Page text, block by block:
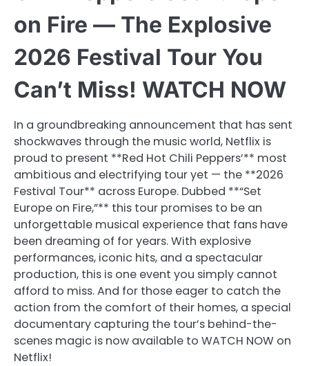
on Fire — The Explosive
2026 Festival Tour You
Can’t Miss! WATCH NOW
In a groundbreaking announcement that has sent
shockwaves through the music world, Netflix is
proud to present **Red Hot Chili Peppers’** most
ambitious and electrifying tour yet — the **2026
Festival Tour** across Europe. Dubbed **“Set
Europe on Fire,”** this tour promises to be an
unforgettable musical experience that fans have
been dreaming of for years. With explosive
performances, iconic hits, and a spectacular
production, this is one event you simply cannot
afford to miss. And for those eager to catch the
action from the comfort of their homes, a special
documentary capturing the tour’s behind-the-
scenes magic is now available to WATCH NOW on
Netflix!